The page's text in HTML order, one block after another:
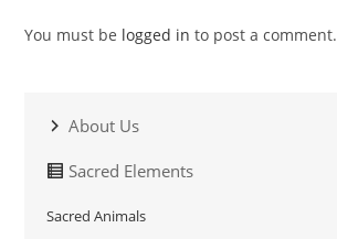
You must be logged in to post a comment.
About Us
Sacred Elements
Sacred Animals